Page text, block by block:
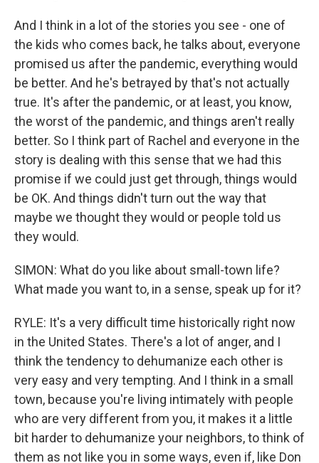
And I think in a lot of the stories you see - one of
the kids who comes back, he talks about, everyone
promised us after the pandemic, everything would
be better. And he's betrayed by that's not actually
true. It's after the pandemic, or at least, you know,
the worst of the pandemic, and things aren't really
better. So I think part of Rachel and everyone in the
story is dealing with this sense that we had this
promise if we could just get through, things would
be OK. And things didn't turn out the way that
maybe we thought they would or people told us
they would.
SIMON: What do you like about small-town life?
What made you want to, in a sense, speak up for it?
RYLE: It's a very difficult time historically right now
in the United States. There's a lot of anger, and I
think the tendency to dehumanize each other is
very easy and very tempting. And I think in a small
town, because you're living intimately with people
who are very different from you, it makes it a little
bit harder to dehumanize your neighbors, to think of
them as not like you in some ways, even if, like Don